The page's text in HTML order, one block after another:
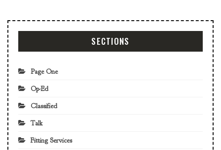
SECTIONS
Page One
Op-Ed
Classified
Talk
Fitting Services